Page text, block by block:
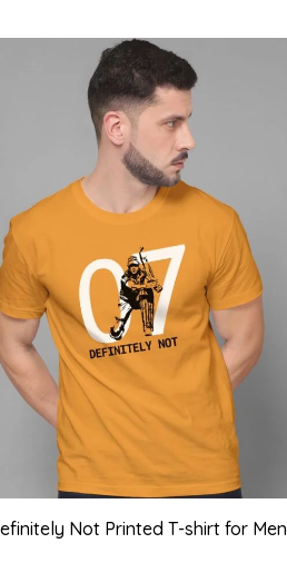
Not Printed T-shirt for Men